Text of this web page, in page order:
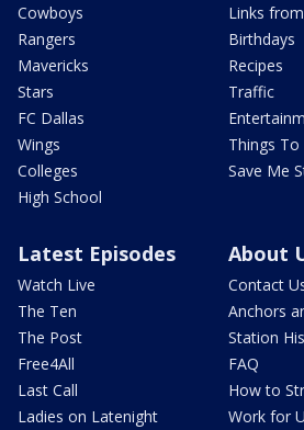
Cowboys
Rangers
Mavericks
Stars
FC Dallas
Wings
Colleges
High School
Links
Birthdays
Recipes
Traffic
Things To
Save Me
Latest Episodes
Watch Live
The Ten
The Post
Free4All
Last Call
Ladies on Latenight
About
Contact
Anchors
Station
FAQ
How to
Work for